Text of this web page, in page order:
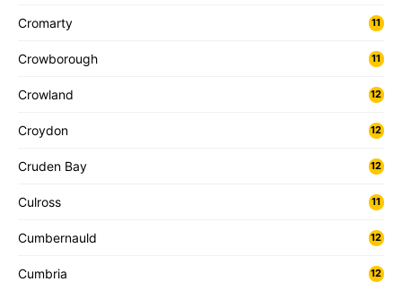
Cromarty 11
Crowborough 11
Crowland 12
Croydon 12
Cruden Bay 12
Culross 11
Cumbernauld 12
Cumbria 12